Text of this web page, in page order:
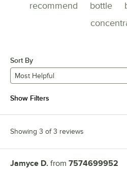
recommend
bottle
Sort By
Most Helpful
Show Filters
Showing 3 of 3 reviews
Review by
Jamyce D. from 7574699952